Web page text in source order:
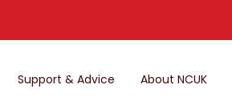
Support & Advice About NCUK